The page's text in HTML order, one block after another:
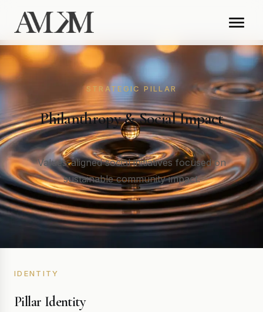
STRATEGIC PILLAR
Philanthropy & Social Impact
Values-aligned social initiatives focused on
sustainable community impact.
IDENTITY
Pillar Identity